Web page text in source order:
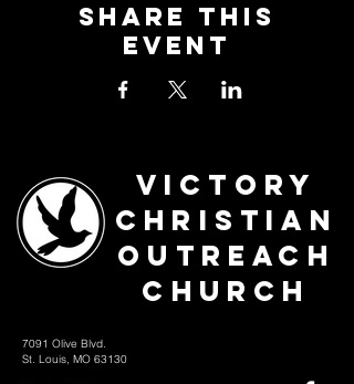
Share This
Event
Victory
Christian
Outreach
Church
7091 Olive Blvd.
St. Louis, MO 63130